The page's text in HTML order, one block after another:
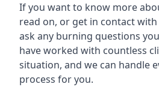
If you want to know more
read on, or get in contact
ask any burning questions
have worked with countless
situation, and we can handle
process for you.